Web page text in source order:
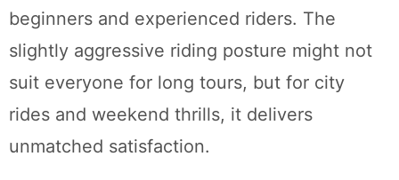
beginners and experienced riders. The
slightly aggressive riding posture might not
suit everyone for long tours, but for city
rides and weekend thrills, it delivers
unmatched satisfaction.